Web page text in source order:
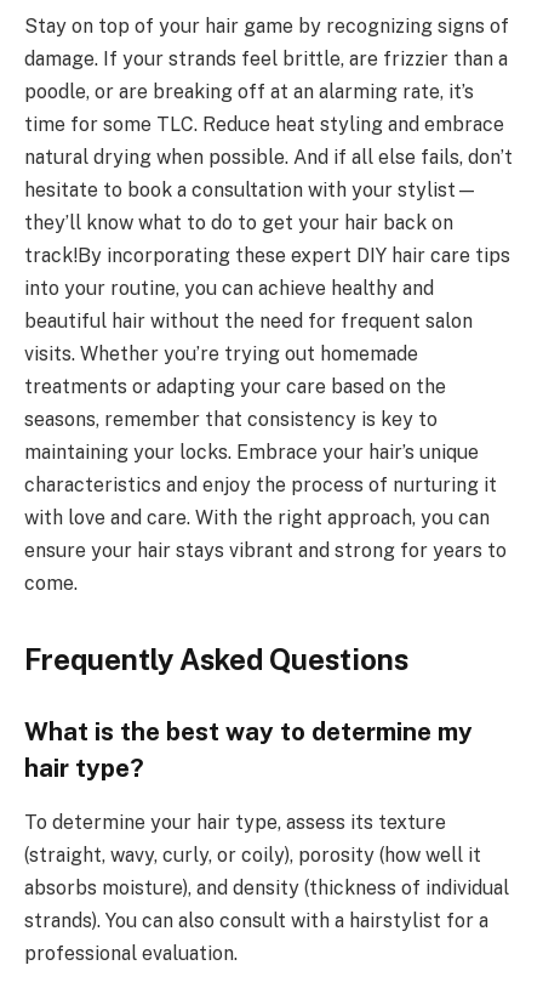
Stay on top of your hair game by recognizing signs of
damage. If your strands feel brittle, are frizzier than a
poodle, or are breaking off at an alarming rate, it’s
time for some TLC. Reduce heat styling and embrace
natural drying when possible. And if all else fails, don’t
hesitate to book a consultation with your stylist—
they’ll know what to do to get your hair back on
track!By incorporating these expert DIY hair care tips
into your routine, you can achieve healthy and
beautiful hair without the need for frequent salon
visits. Whether you’re trying out homemade
treatments or adapting your care based on the
seasons, remember that consistency is key to
maintaining your locks. Embrace your hair’s unique
characteristics and enjoy the process of nurturing it
with love and care. With the right approach, you can
ensure your hair stays vibrant and strong for years to
come.
Frequently Asked Questions
What is the best way to determine my
hair type?
To determine your hair type, assess its texture
(straight, wavy, curly, or coily), porosity (how well it
absorbs moisture), and density (thickness of individual
strands). You can also consult with a hairstylist for a
professional evaluation.